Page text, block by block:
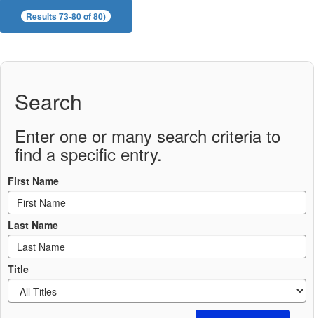
Faculty
Directory
Results 73-80 of 80)
Search
Enter one or many search criteria to
find a specific entry.
First Name
Last Name
Title